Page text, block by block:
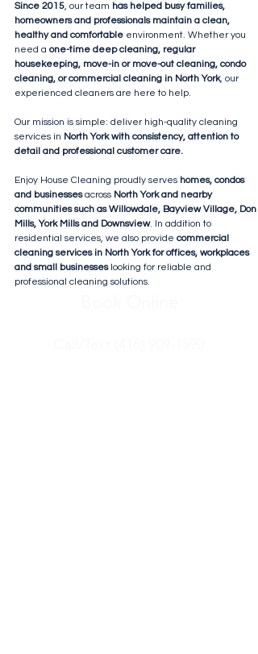
Since 2015, our team has helped busy families,
homeowners and professionals maintain a clean,
healthy and comfortable environment. Whether you
need a one-time deep cleaning, regular
housekeeping, move-in or move-out cleaning, condo
cleaning, or commercial cleaning in North York, our
experienced cleaners are here to help.
Our mission is simple: deliver high-quality cleaning
services in North York with consistency, attention to
detail and professional customer care.
Enjoy House Cleaning proudly serves homes, condos
and businessesacross North York and nearby
communities such as Willowdale, Bayview Village, Don
Mills, York Mills and Downsview. In addition to
residential services, we also provide commercial
cleaning services in North York for offices, workplaces
and small businesseslooking for reliable and
professional cleaning solutions.